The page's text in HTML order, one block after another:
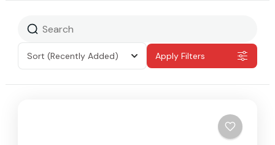
Sort (Recently Added) Apply Filters